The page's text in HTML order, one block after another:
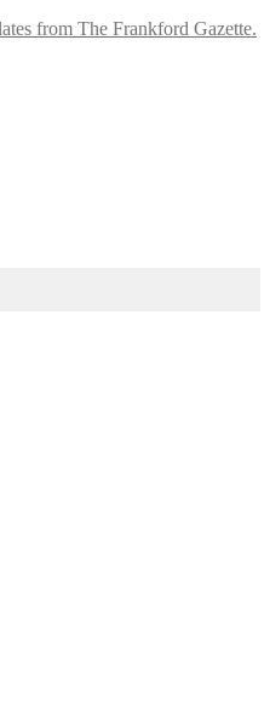
from The Frankford Gazette.